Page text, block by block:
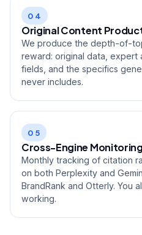
04
Original Content
We produce the depth-of-
reward: original data, expert
fields, and the specifics
never includes.
05
Cross-Engine
Monthly tracking of citation
on both Perplexity and
BrandRank and Otterly. You
working.